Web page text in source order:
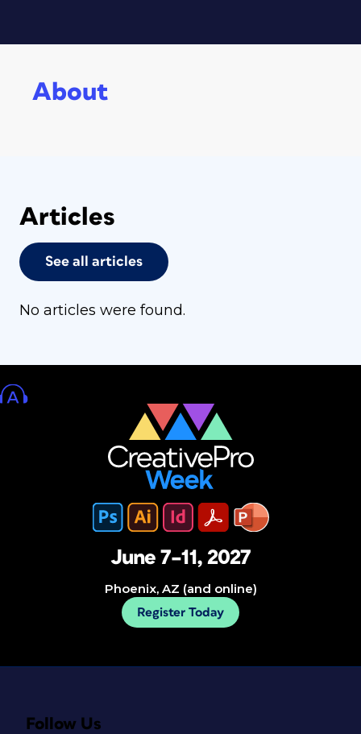
About
Articles
See all articles
No articles were found.
June 7–11, 2027
Phoenix, AZ (and online)
Register Today
Follow Us